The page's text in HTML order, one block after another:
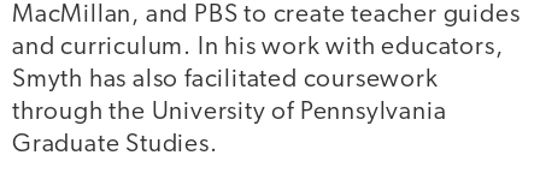
MacMillan, and PBS to create teacher guides
and curriculum. In his work with educators,
Smyth has also facilitated coursework
through the University of Pennsylvania
Graduate Studies.